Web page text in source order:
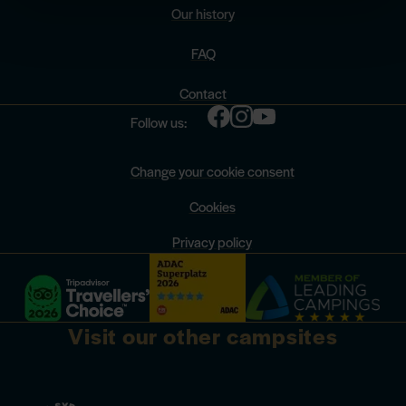
Our history
FAQ
Contact
Follow us:
Change your cookie consent
Cookies
Privacy policy
Visit our other campsites